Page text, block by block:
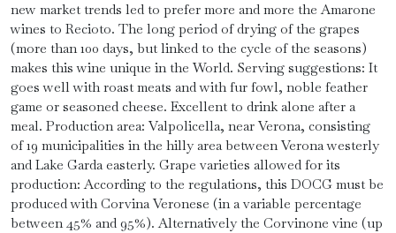
new market trends led to prefer more and more the Amarone
wines to Recioto. The long period of drying of the grapes
(more than 100 days, but linked to the cycle of the seasons)
makes this wine unique in the World. Serving suggestions: It
goes well with roast meats and with fur fowl, noble feather
game or seasoned cheese. Excellent to drink alone after a
meal. Production area: Valpolicella, near Verona, consisting
of 19 municipalities in the hilly area between Verona westerly
and Lake Garda easterly. Grape varieties allowed for its
production: According to the regulations, this DOCG must be
produced with Corvina Veronese (in a variable percentage
between 45% and 95%). Alternatively the Corvinone vine (up